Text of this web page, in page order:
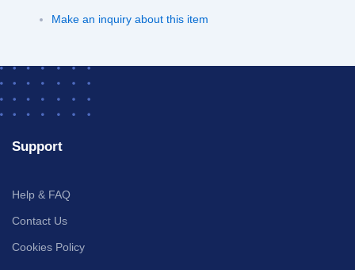
Make an inquiry about this item
Support
Help & FAQ
Contact Us
Cookies Policy